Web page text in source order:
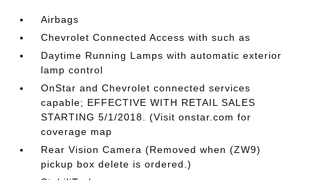
Airbags
Chevrolet Connected Access with such as
Daytime Running Lamps with automatic exterior
lamp control
OnStar and Chevrolet connected services
capable; EFFECTIVE WITH RETAIL SALES
STARTING 5/1/2018. (Visit onstar.com for
coverage map
Rear Vision Camera (Removed when (ZW9)
pickup box delete is ordered.)